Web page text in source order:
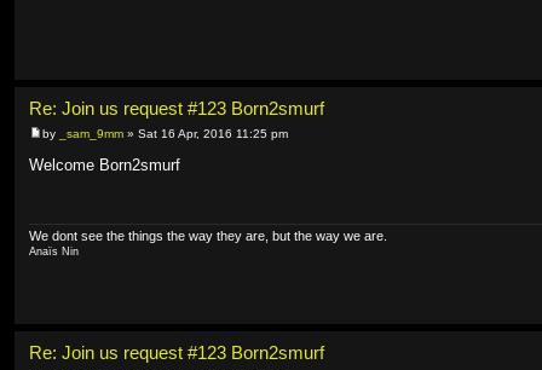
Re: Join us request #123 Born2smurf
by _sam_9mm » Sat 16 Apr, 2016 11:25 pm
Welcome Born2smurf
We dont see the things the way they are, but the way we are.
Anaïs Nin
Re: Join us request #123 Born2smurf